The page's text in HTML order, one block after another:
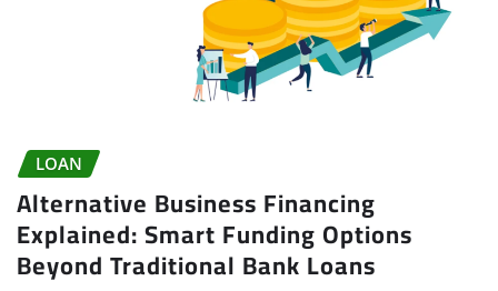
LOAN
Alternative Business Financing
Explained: Smart Funding Options
Beyond Traditional Bank Loans